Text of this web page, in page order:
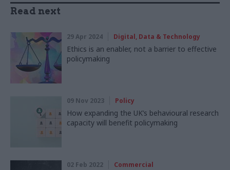
Read next
29 Apr 2024 Digital, Data & Technology
Ethics is an enabler, not a barrier to effective
policymaking
09 Nov 2023 Policy
How expanding the UK’s behavioural research
capacity will benefit policymaking
02 Feb 2022 Commercial